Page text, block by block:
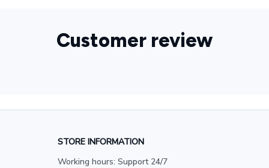
Customer review
STORE INFORMATION
Working hours: Support 24/7